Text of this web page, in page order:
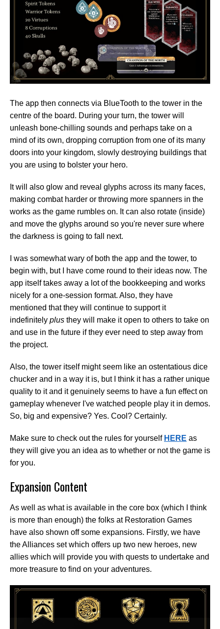
The app then connects via BlueTooth to the tower in the
centre of the board. During your turn, the tower will
unleash bone-chilling sounds and perhaps take on a
mind of its own, dropping corruption from one of its many
doors into your kingdom, slowly destroying buildings that
you are using to bolster your hero.
It will also glow and reveal glyphs across its many faces,
making combat harder or throwing more spanners in the
works as the game rumbles on. It can also rotate (inside)
and move the glyphs around so you're never sure where
the darkness is going to fall next.
I was somewhat wary of both the app and the tower, to
begin with, but I have come round to their ideas now. The
app itself takes away a lot of the bookkeeping and works
nicely for a one-session format. Also, they have
mentioned that they will continue to support it
indefinitely plus they will make it open to others to take on
and use in the future if they ever need to step away from
the project.
Also, the tower itself might seem like an ostentatious dice
chucker and in a way it is, but I think it has a rather unique
quality to it and it genuinely seems to have a fun effect on
gameplay whenever I've watched people play it in demos.
So, big and expensive? Yes. Cool? Certainly.
Make sure to check out the rules for yourself HERE as
they will give you an idea as to whether or not the game is
for you.
Expansion Content
As well as what is available in the core box (which I think
is more than enough) the folks at Restoration Games
have also shown off some expansions. Firstly, we have
the Alliances set which offers up two new heroes, new
allies which will provide you with quests to undertake and
more treasure to find on your adventures.